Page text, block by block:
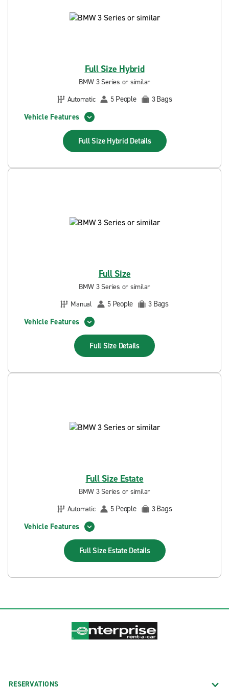
Full Size Hybrid
BMW 3 Series or similar
Automatic
5 People 3Bags
Vehicle Features
Full Size Hybrid Details
Full Size
BMW 3 Series or similar
Manual
5 People 3 Bags
Vehicle Features
Full Size Details
Full Size Estate
BMW 3 Series or similar
Automatic
5 People 3Bags
Vehicle Features
Full Size Estate Details
RESERVATIONS